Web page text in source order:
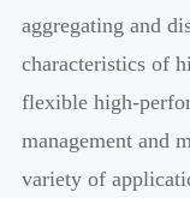
aggregating and
characteristics of
flexible high-
management and
variety of